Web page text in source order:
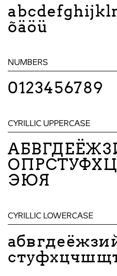
õäöü
NUMBERS
0123456789
CYRILLIC UPPERCASE
ЭЮЯ
CYRILLIC LOWERCASE